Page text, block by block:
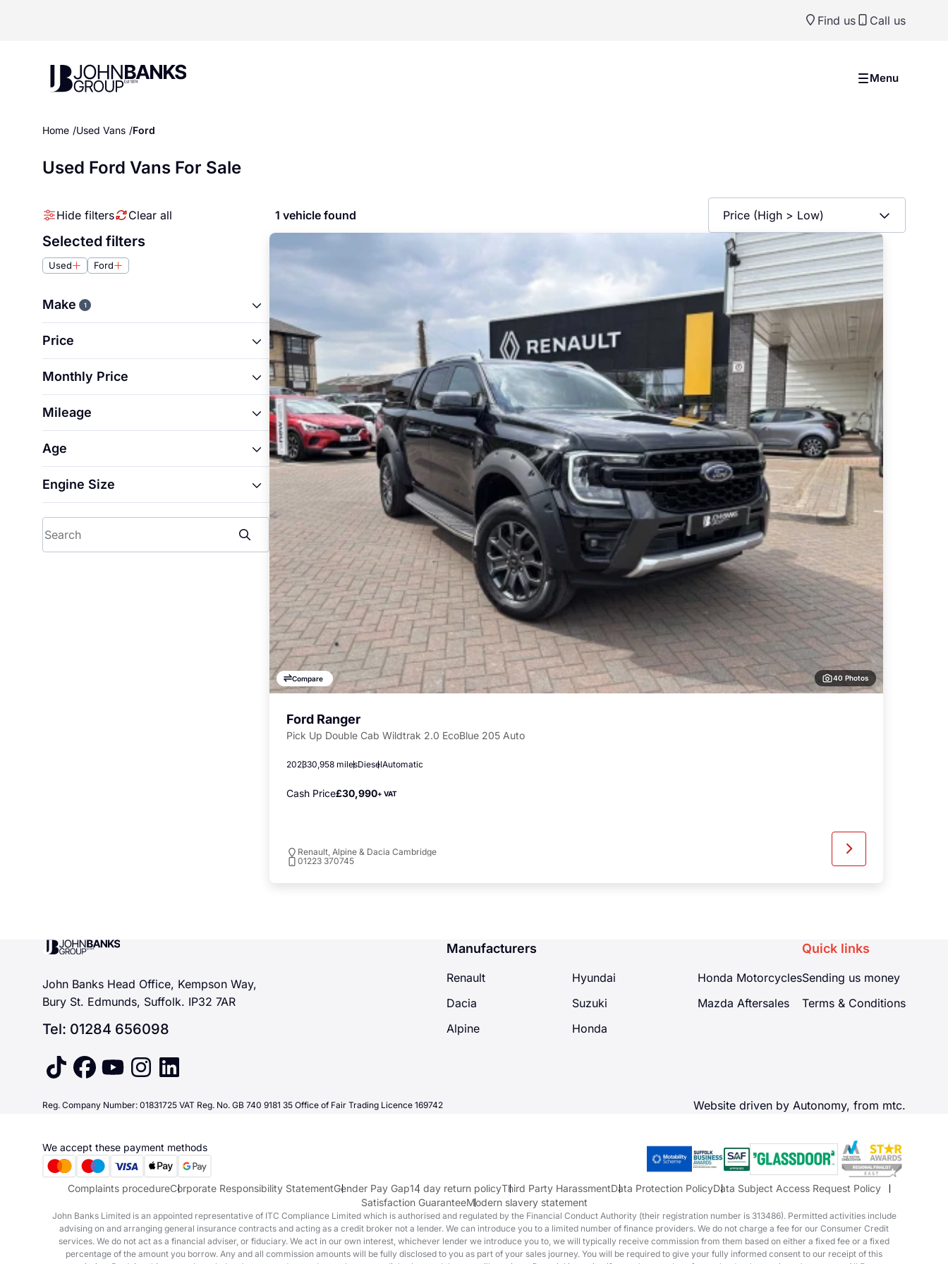
Find us Call us
John Banks Group Menu
Home Used Vans Ford
Used Ford Vans For Sale
Hide filters Clear all 1 vehicle found
Selected filters
Used Ford
Make 1
Price
From
To
Monthly Price
From
To
Mileage
From
To
Age
From
Engine Size
From
Search
Compare 40 Photos
Ford Ranger
Pick Up Double Cab Wildtrak 2.0 EcoBlue 205 Auto
202330,958 milesDieselAutomatic
Cash Price£30,990+ VAT
Renault, Alpine & Dacia Cambridge
01223 370745
John Banks Group
John Banks Head Office, Kempson Way,
Bury St. Edmunds, Suffolk. IP32 7AR
Tel: 01284 656098
tiktok facebook
youtubeinstagramlinkedin
Manufacturers
Renault
Dacia
Alpine
Hyundai
Suzuki
Honda
Honda Motorcycles
Mazda Aftersales
Quick links
Sending us money
Terms & Conditions
Reg. Company Number: 01831725 VAT Reg. No. GB 740 9181 35 Office of Fair Trading Licence 169742 Website driven by Autonomy, from mtc.
We accept these payment methods
Complaints procedureCorporate Responsibility StatementGender Pay Gap14 day return policyThird Party HarassmentData Protection PolicyData Subject Access Request Policy
Satisfaction GuaranteeModern slavery statement
John Banks Limited is an appointed representative of ITC Compliance Limited which is authorised and regulated by the Financial Conduct Authority (their registration number is 313486). Permitted activities include
advising on and arranging general insurance contracts and acting as a credit broker not a lender. We can introduce you to a limited number of finance providers. We do not charge a fee for our Consumer Credit
services. We do not act as a financial adviser, or fiduciary. We act in our own interest, whichever lender we introduce you to, we will typically receive commission from them based on either a fixed fee or a fixed
percentage of the amount you borrow. Any and all commission amounts will be fully disclosed to you as part of your sales journey. You will be required to give your fully informed consent to our receipt of this